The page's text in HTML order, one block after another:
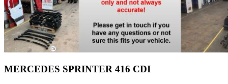
MERCEDES SPRINTER 416 CDI